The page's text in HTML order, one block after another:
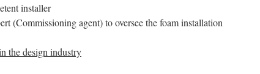
installer
(Commissioning agent) to oversee the foam installation
the design industry